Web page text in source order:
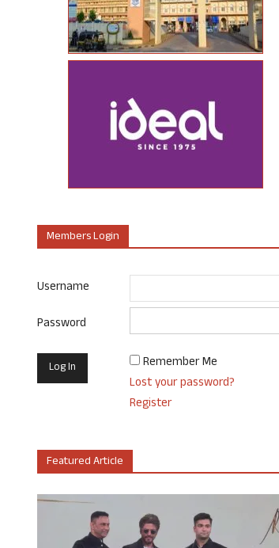
Members Login
Username
Password
Remember Me
Lost your password?
Register
Featured Article